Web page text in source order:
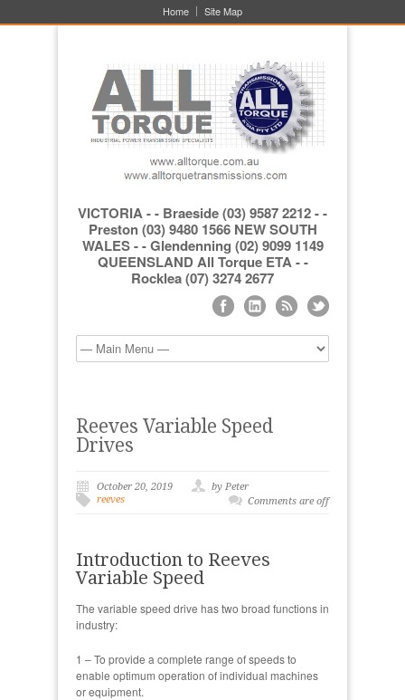
Home Site Map
VICTORIA - - Braeside (03) 9587 2212 - -
Preston (03) 9480 1566 NEW SOUTH
WALES - - Glendenning (02) 9099 1149
QUEENSLAND All Torque ETA - -
Rocklea (07) 3274 2677
Reeves Variable Speed
Drives
October 20, 2019
by Peter
reeves
Comments are off
Introduction to Reeves
Variable Speed
The variable speed drive has two broad functions in
industry:
1 – To provide a complete range of speeds to
enable optimum operation of individual machines
or equipment.